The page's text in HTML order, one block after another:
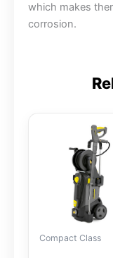
which makes
corrosion.
Compact Class